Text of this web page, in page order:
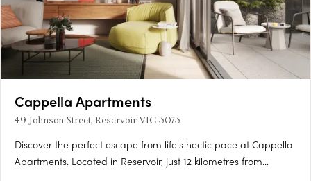
Cappella Apartments
49 Johnson Street, Reservoir VIC 3073
Discover the perfect escape from life's hectic pace at Cappella
Apartments. Located in Reservoir, just 12 kilometres from